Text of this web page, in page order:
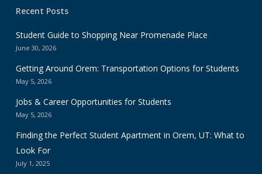
Recent Posts
Student Guide to Shopping Near Promenade Place
June 30, 2026
Getting Around Orem: Transportation Options for Students
May 5, 2026
Jobs & Career Opportunities for Students
May 5, 2026
Finding the Perfect Student Apartment in Orem, UT: What to
Look For
July 1, 2025